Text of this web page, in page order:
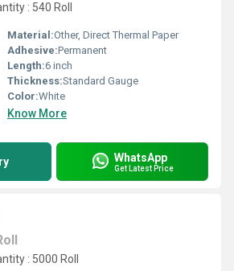
: 540 Roll
Material:Other, Direct Thermal Paper
Adhesive:Permanent
Length:6 inch
Thickness:Standard Gauge
Color:White
Know More
WhatsApp
Get Latest Price
: 5000 Roll